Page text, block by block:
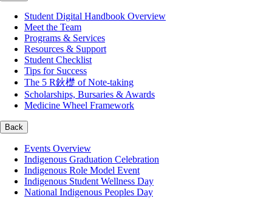
Student Digital Handbook Overview
Meet the Team
Programs & Services
Resources & Support
Student Checklist
Tips for Success
The 5 R鈥檚 of Note-taking
Scholarships, Bursaries & Awards
Medicine Wheel Framework
Back
Events Overview
Indigenous Graduation Celebration
Indigenous Role Model Event
Indigenous Student Wellness Day
National Indigenous Peoples Day